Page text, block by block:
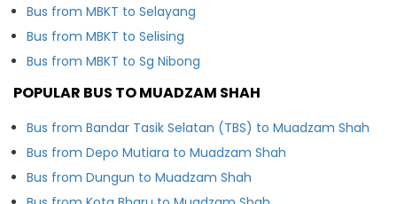
Bus from MBKT to Selayang
Bus from MBKT to Selising
Bus from MBKT to Sg Nibong
POPULAR BUS TO MUADZAM SHAH
Bus from Bandar Tasik Selatan (TBS) to Muadzam Shah
Bus from Depo Mutiara to Muadzam Shah
Bus from Dungun to Muadzam Shah